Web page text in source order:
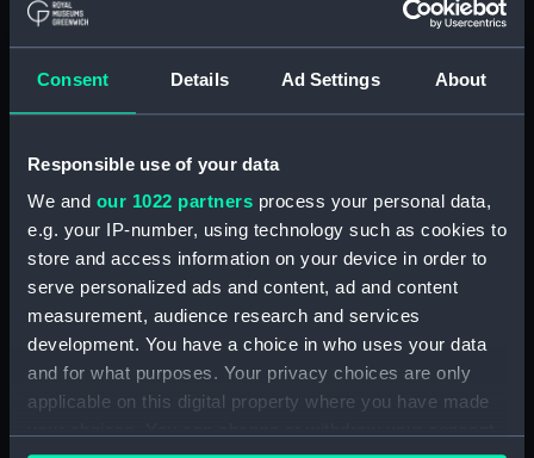
Consent Details Ad Settings About
Responsible use of your data
We and our 1022 partners process your personal data,
e.g. your IP-number, using technology such as cookies to
store and access information on your device in order to
serve personalized ads and content, ad and content
measurement, audience research and services
development. You have a choice in who uses your data
and for what purposes. Your privacy choices are only
applicable on this digital property where you have made
Share:
For more information about using images from
Object details
ID: BHC2413
Collection: Fine art
Type: Painting